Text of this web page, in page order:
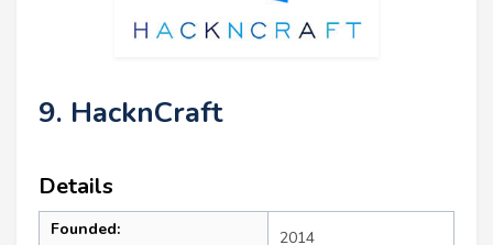
9. HacknCraft
Details
Founded: 2014